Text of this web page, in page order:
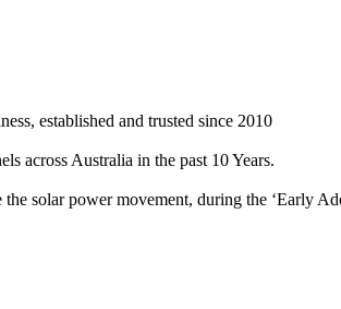
established and trusted since 2010
across Australia in the past 10 Years.
solar power movement, during the ‘Early